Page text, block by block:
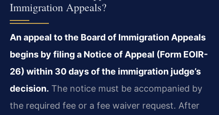
Immigration Appeals?
An appeal to the Board of Immigration Appeals
begins by filing a Notice of Appeal (Form EOIR-
26) within 30 days of the immigration judge’s
decision. The notice must be accompanied by
the required fee or a fee waiver request. After